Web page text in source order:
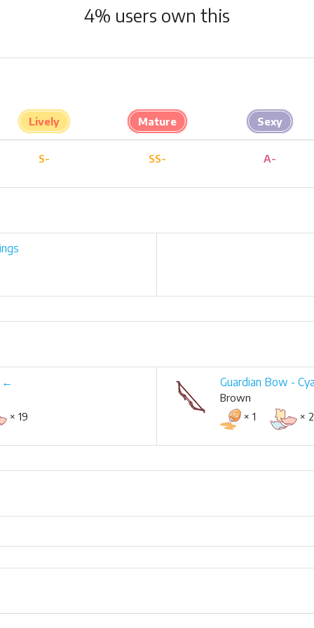
4% users own this
Lively Mature Sexy
S- SS- A-
←
× 19
Guardian Bow -
Brown
× 1
×